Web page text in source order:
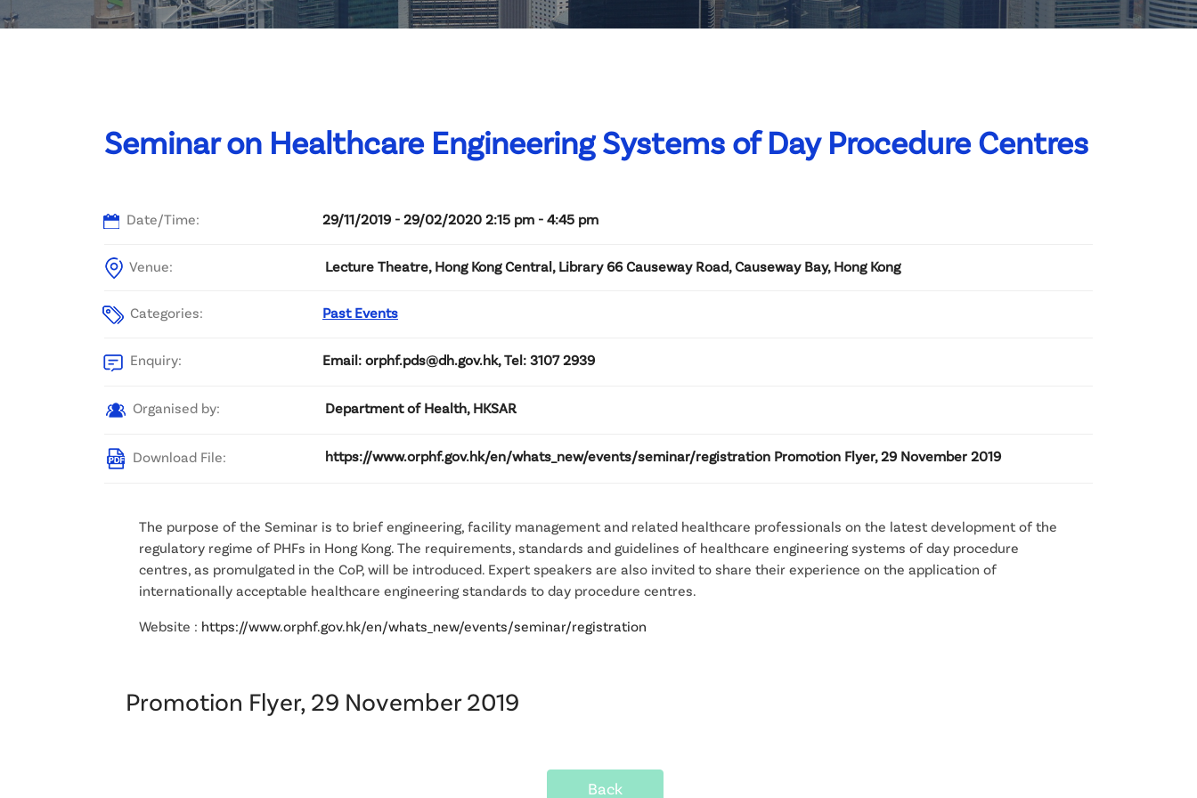
Committee List
Patrons
Seminar on Healthcare Engineering Systems of Day Procedure Centres
Date/Time: 29/11/2019 - 29/02/2020 2:15 pm - 4:45 pm
Venue: Lecture Theatre, Hong Kong Central, Library 66 Causeway Road, Causeway Bay, Hong Kong
Categories: Past Events
Enquiry: Email: orphf.pds@dh.gov.hk, Tel: 3107 2939
Organised by: Department of Health, HKSAR
Download File: https://www.orphf.gov.hk/en/whats_new/events/seminar/registration Promotion Flyer, 29 November 2019
The purpose of the Seminar is to brief engineering, facility management and related healthcare professionals on the latest development of the
regulatory regime of PHFs in Hong Kong. The requirements, standards and guidelines of healthcare engineering systems of day procedure
centres, as promulgated in the CoP, will be introduced. Expert speakers are also invited to share their experience on the application of
internationally acceptable healthcare engineering standards to day procedure centres.
Website : https://www.orphf.gov.hk/en/whats_new/events/seminar/registration
Promotion Flyer, 29 November 2019
Back